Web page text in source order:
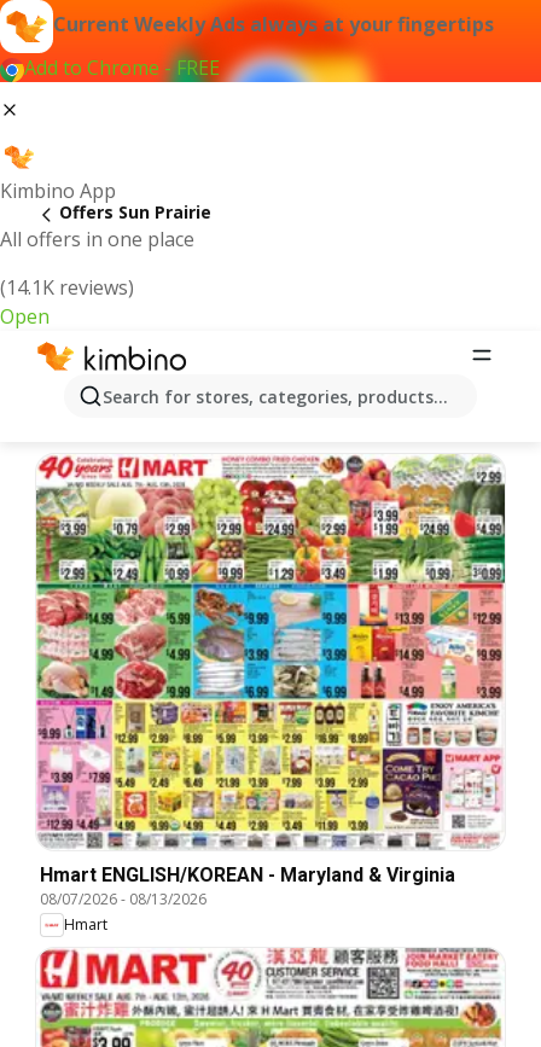
Current Weekly Ads always at your fingertips
Add to Chrome - FREE
Kimbino App
All offers in one place
(14.1K reviews)
Open
Search for stores, categories, products...
Offers Sun Prairie
Sun Prairie | Latest Weekly Ad
Hmart ENGLISH/KOREAN - Maryland & Virginia
08/07/2026- 08/13/2026
Hmart